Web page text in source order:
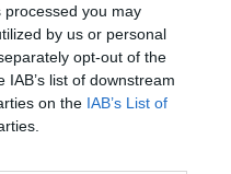
you may
by us or personal
opt-out of the
list of downstream
on the IAB’s List of